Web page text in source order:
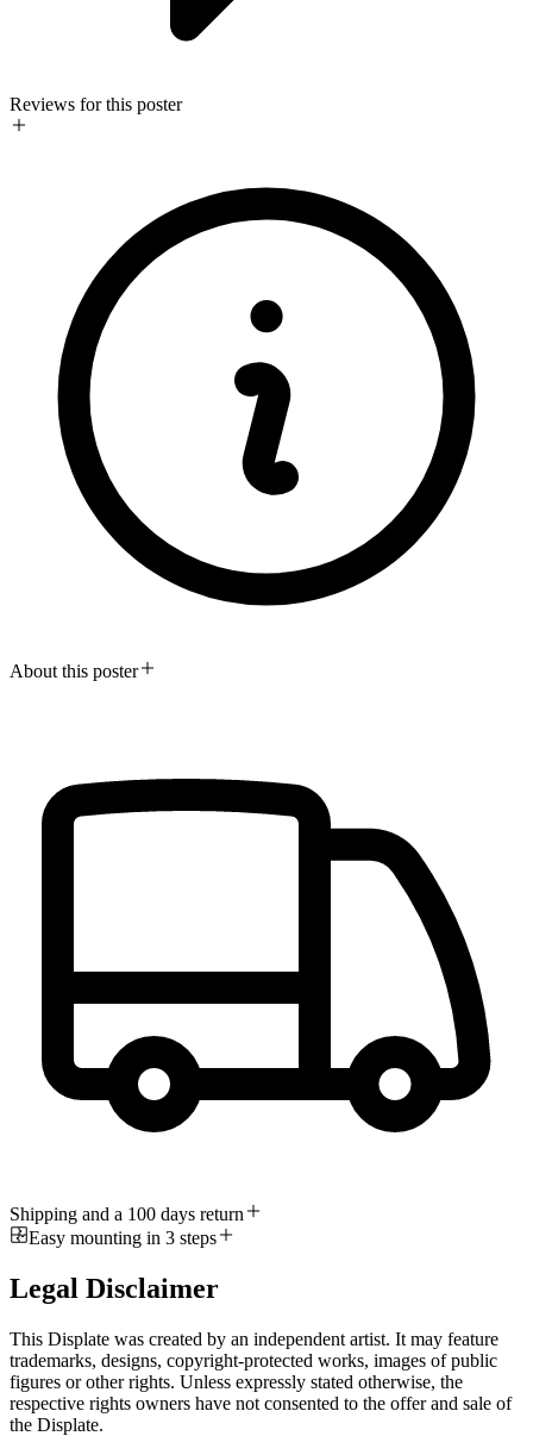
Reviews for this poster
About this poster
Shipping and a 100 days return
Easy mounting in 3 steps
Legal Disclaimer
This Displate was created by an independent artist. It may feature
trademarks, designs, copyright-protected works, images of public
figures or other rights. Unless expressly stated otherwise, the
respective rights owners have not consented to the offer and sale of
the Displate.